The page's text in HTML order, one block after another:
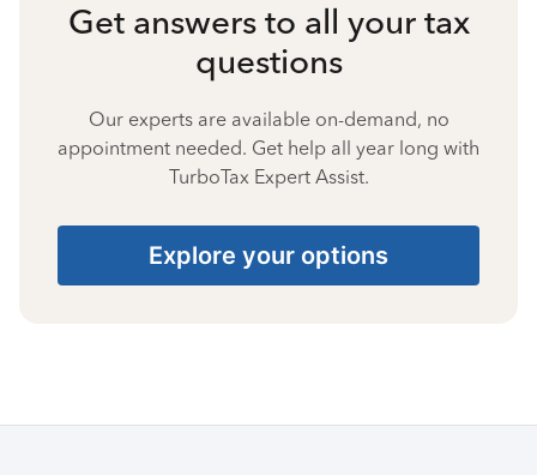
Get answers to all your tax
questions
Our experts are available on-demand, no
appointment needed. Get help all year long with
TurboTax Expert Assist.
Explore your options